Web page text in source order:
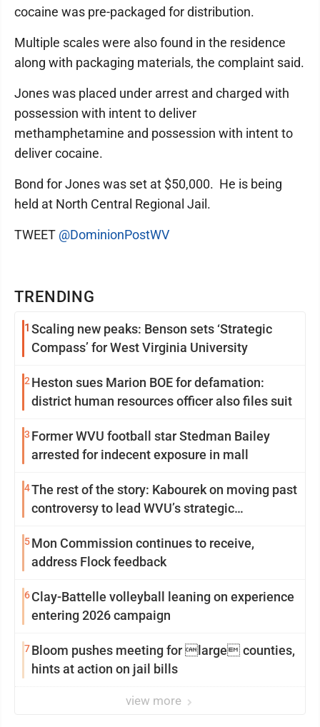
TRENDING
1 Scaling new peaks: Benson sets ‘Strategic
Compass’ for West Virginia University
2 Heston sues Marion BOE for defamation:
district human resources officer also files suit
3 Former WVU football star Stedman Bailey
arrested for indecent exposure in mall
4The rest of the story: Kabourek on moving past
controversy to lead WVU’s strategic
5Mon Commission continues to receive,
address Flock feedback
6Clay-Battelle volleyball leaning on experience
entering 2026 campaign
7Bloom pushes meeting for large counties,
hints at action on jail bills
view more
cocaine was pre-packaged for distribution.
Multiple scales were also found in the residence
along with packaging materials, the complaint said.
Jones was placed under arrest and charged with
possession with intent to deliver
methamphetamine and possession with intent to
deliver cocaine.
Bond for Jones was set at $50,000. He is being
held at North Central Regional Jail.
TWEET @DominionPostWV